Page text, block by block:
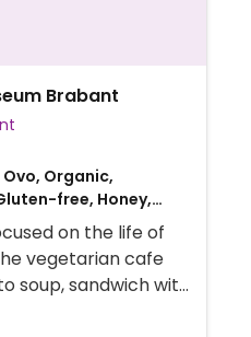
Brabant
Organic,
free, Honey,
on the life of
vegetarian cafe
soup, sandwich with
hummus and many